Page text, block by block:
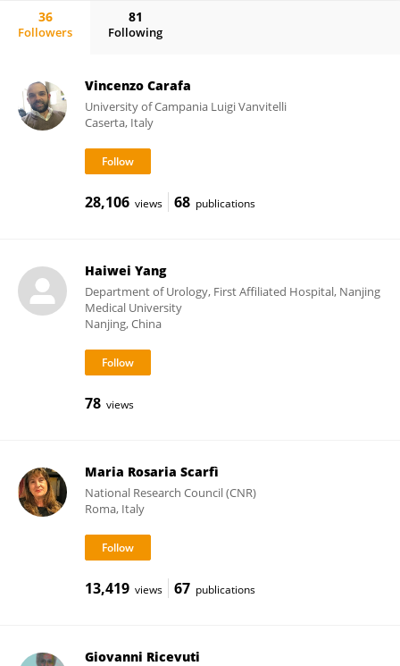
36
Followers
81
Following
Vincenzo Carafa
University of Campania Luigi Vanvitelli
Caserta, Italy
28,106 views 68 publications
Haiwei Yang
Department of Urology, First Affiliated Hospital, Nanjing
Medical University
Nanjing, China
78 views
Maria Rosaria Scarfì
National Research Council (CNR)
Roma, Italy
13,419 views 67 publications
Giovanni Ricevuti